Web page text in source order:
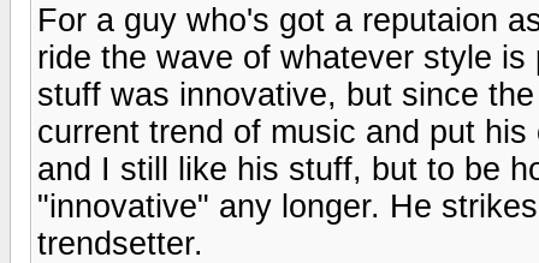
For a guy who's got a reputaion
ride the wave of whatever style
stuff was innovative, but since
current trend of music and put
and I still like his stuff, but to be
"innovative" any longer. He
trendsetter.